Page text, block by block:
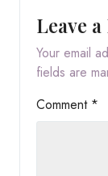
Leave
Your email
fields are
Comment *